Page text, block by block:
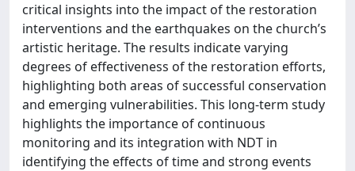
critical insights into the impact of the restoration
interventions and the earthquakes on the church’s
artistic heritage. The results indicate varying
degrees of effectiveness of the restoration efforts,
highlighting both areas of successful conservation
and emerging vulnerabilities. This long-term study
highlights the importance of continuous
monitoring and its integration with NDT in
identifying the effects of time and strong events